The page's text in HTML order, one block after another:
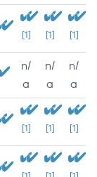
[1] [1] [1]
n/
a
n/
a
n/
a
[1] [1] [1]